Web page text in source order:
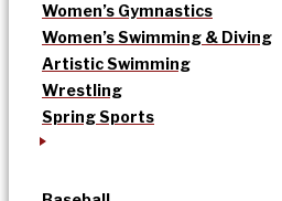
Women’s Gymnastics
Women’s Swimming & Diving
Artistic Swimming
Wrestling
Spring Sports